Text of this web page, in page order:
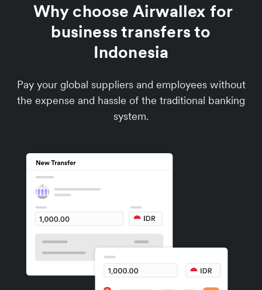
Why choose Airwallex for
business transfers to
Indonesia
Pay your global suppliers and employees without
the expense and hassle of the traditional banking
system.